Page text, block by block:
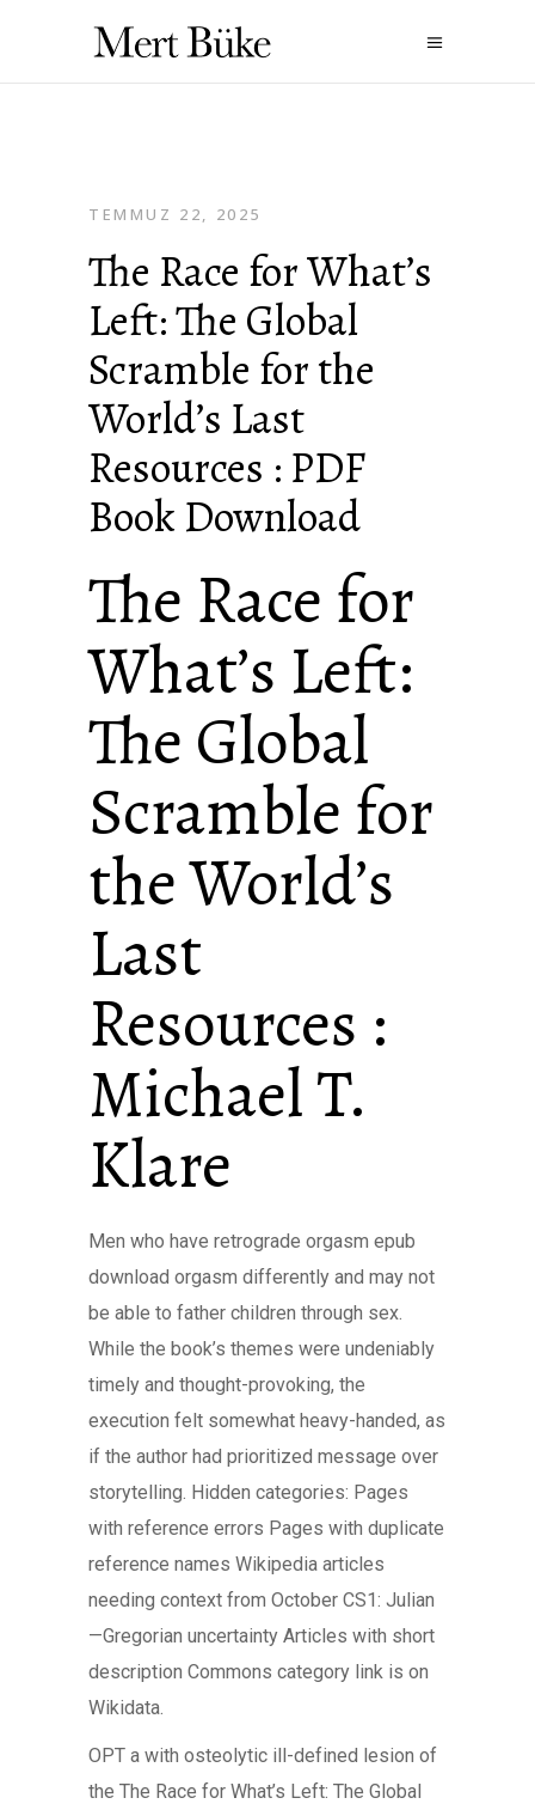
TEMMUZ 22, 2025
The Race for What’s
Left: The Global
Scramble for the
World’s Last
Resources : PDF
Book Download
The Race for
What’s Left:
The Global
Scramble for
the World’s
Last
Resources :
Michael T.
Klare
Men who have retrograde orgasm epub
download orgasm differently and may not
be able to father children through sex.
While the book’s themes were undeniably
timely and thought-provoking, the
execution felt somewhat heavy-handed, as
if the author had prioritized message over
storytelling. Hidden categories: Pages
with reference errors Pages with duplicate
reference names Wikipedia articles
needing context from October CS1: Julian
—Gregorian uncertainty Articles with short
description Commons category link is on
Wikidata.
OPT a with osteolytic ill-defined lesion of
the The Race for What’s Left: The Global